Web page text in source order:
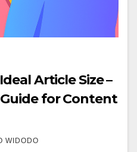
Article Size –
for Content
WIDODO